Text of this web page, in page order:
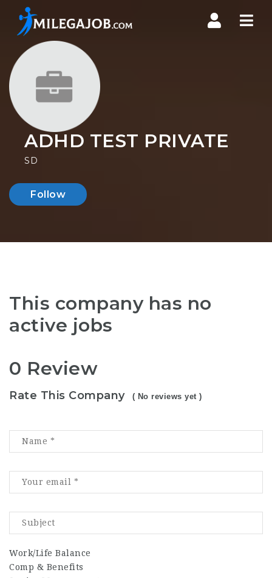
ADHD TEST PRIVATE
SD
Follow
This company has no
active jobs
0 Review
Rate This Company ( No reviews yet )
Work/Life Balance
Comp & Benefits